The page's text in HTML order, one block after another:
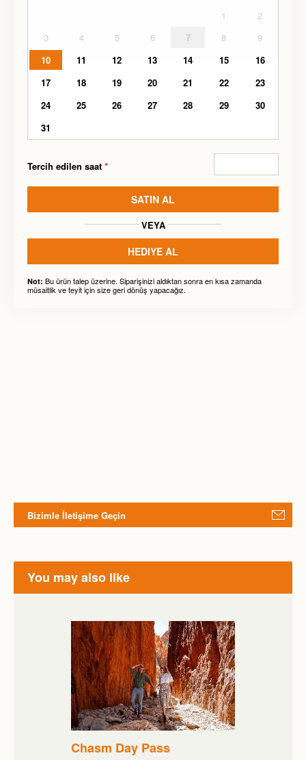
1
2
3
4 5 6 7 8
9
10
11 12 13 14 15
16
17
18 19 20 21 22
23
24
25 26 27 28 29
30
31
Tercih edilen saat *
SATIN AL
VEYA
HEDIYE AL
Not: Bu ürün talep üzerine. Siparişinizi aldıktan sonra en kısa zamanda
müsaitlik ve teyit için size geri dönüş yapacağız.
Bizimle İletişime Geçin
You may also like
Chasm Day Pass